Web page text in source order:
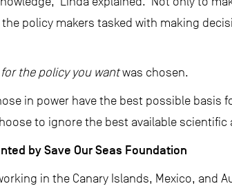
policy makers tasked with making
the policy you wantwas chosen.
in power have the best possible basis
to ignore the best available scientific
by Save Our Seas Foundation
in the Canary Islands, Mexico, and